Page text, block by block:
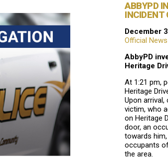
ABBYPD
INCIDENT
December
Official
AbbyPD
Heritage
At 1:21 pm,
Heritage
Upon
victim, who
on Heritage
door, an
towards
occupants
the area.